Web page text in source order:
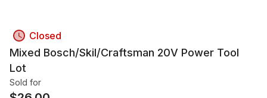
Closed
Mixed Bosch/Skil/Craftsman 20V Power Tool
Lot
Sold for